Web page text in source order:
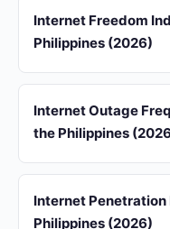
Internet Freedom
Philippines (2026)
Internet Outage
the Philippines
Internet Penetration
Philippines (2026)